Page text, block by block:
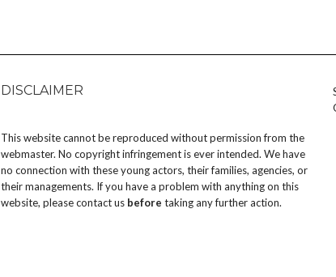
DISCLAIMER
This website cannot be reproduced without permission from the
webmaster. No copyright infringement is ever intended. We have
no connection with these young actors, their families, agencies, or
their managements. If you have a problem with anything on this
website, pleasecontact us before taking any further action.